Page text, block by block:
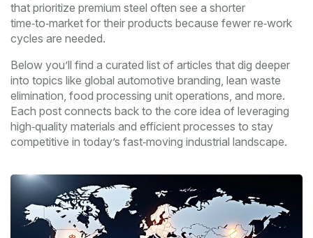
that prioritize premium steel often see a shorter
time‑to‑market for their products because fewer re‑work
cycles are needed.
Below you’ll find a curated list of articles that dig deeper
into topics like global automotive branding, lean waste
elimination, food processing unit operations, and more.
Each post connects back to the core idea of leveraging
high‑quality materials and efficient processes to stay
competitive in today’s fast‑moving industrial landscape.